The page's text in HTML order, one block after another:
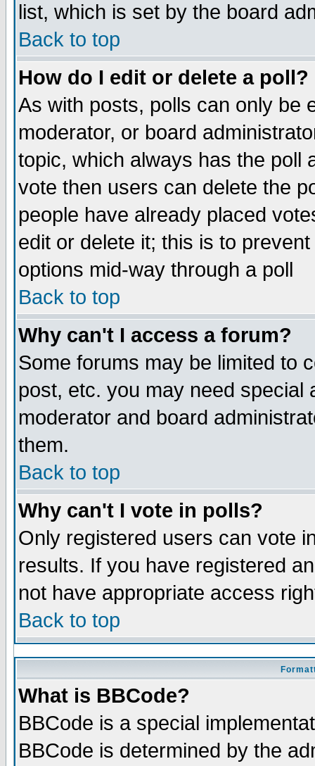
list, which is set by the board
Back to top
How do I edit or delete a poll?
As with posts, polls can only be
moderator, or board
topic, which always has the poll
vote then users can delete the
people have already placed
edit or delete it; this is to
options mid-way through a poll
Back to top
Why can't I access a forum?
Some forums may be limited to
post, etc. you may need special
moderator and board
them.
Back to top
Why can't I vote in polls?
Only registered users can vote
results. If you have registered
not have appropriate access
Back to top
What is BBCode?
BBCode is a special
BBCode is determined by the